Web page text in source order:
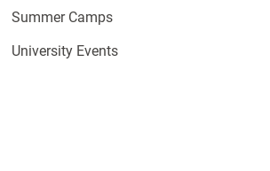
Summer Camps
University Events